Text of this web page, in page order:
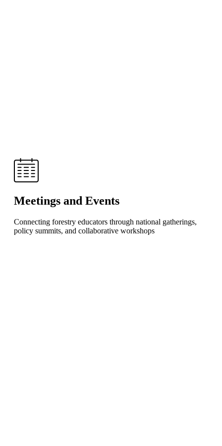
Meetings and Events
Connecting forestry educators through national gatherings,
policy summits, and collaborative workshops